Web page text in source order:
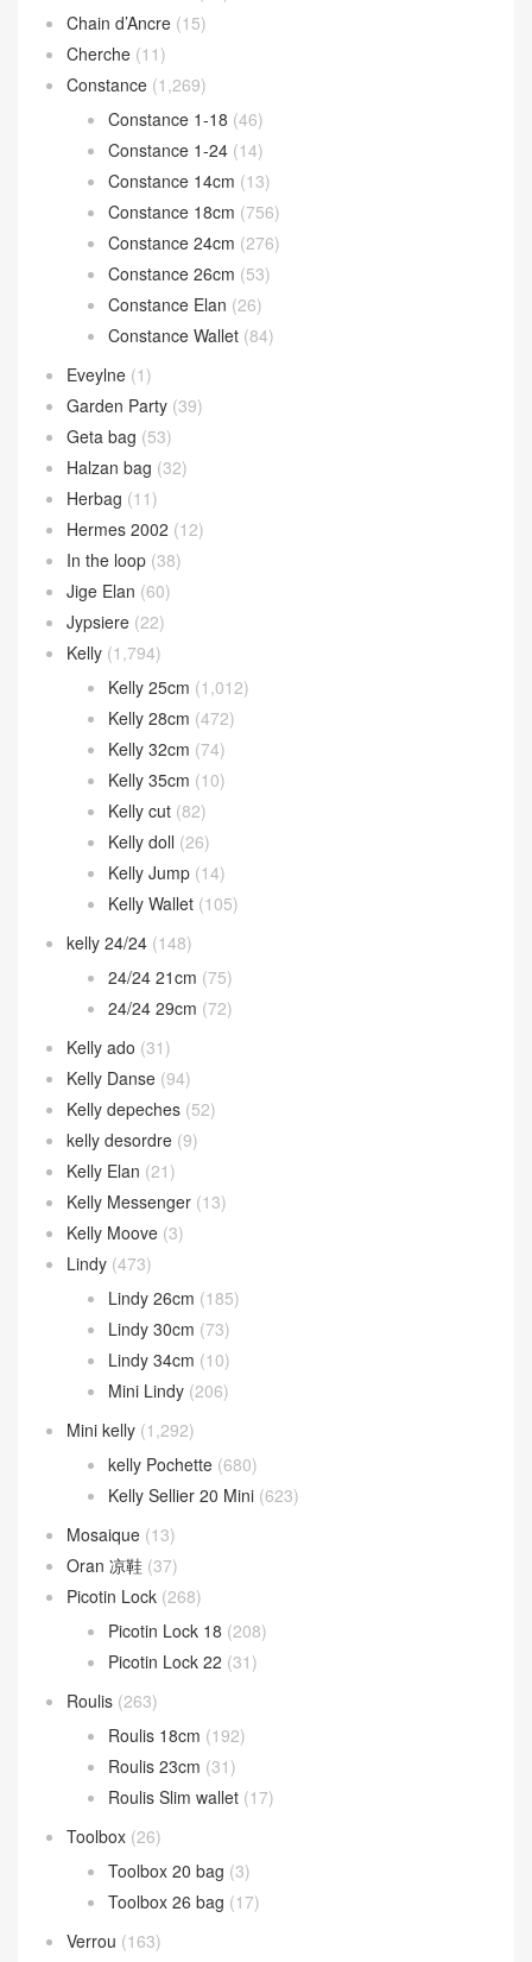
Chain d’Ancre (15)
Cherche (11)
Constance (1,269)
Constance 1-18 (46)
Constance 1-24 (14)
Constance 14cm (13)
Constance 18cm (756)
Constance 24cm (276)
Constance 26cm (53)
Constance Elan (26)
Constance Wallet (84)
Eveylne (1)
Garden Party (39)
Geta bag (53)
Halzan bag (32)
Herbag (11)
Hermes 2002 (12)
In the loop (38)
Jige Elan (60)
Jypsiere (22)
Kelly (1,794)
Kelly 25cm (1,012)
Kelly 28cm (472)
Kelly 32cm (74)
Kelly 35cm (10)
Kelly cut (82)
Kelly doll (26)
Kelly Jump (14)
Kelly Wallet (105)
kelly 24/24 (148)
24/24 21cm (75)
24/24 29cm (72)
Kelly ado (31)
Kelly Danse (94)
Kelly depeches (52)
kelly desordre (9)
Kelly Elan (21)
Kelly Messenger (13)
Kelly Moove (3)
Lindy (473)
Lindy 26cm (185)
Lindy 30cm (73)
Lindy 34cm (10)
Mini Lindy (206)
Mini kelly (1,292)
kelly Pochette (680)
Kelly Sellier 20 Mini (623)
Mosaique (13)
Oran 凉鞋 (37)
Picotin Lock (268)
Picotin Lock 18 (208)
Picotin Lock 22 (31)
Roulis (263)
Roulis 18cm (192)
Roulis 23cm (31)
Roulis Slim wallet (17)
Toolbox (26)
Toolbox 20 bag (3)
Toolbox 26 bag (17)
Verrou (163)